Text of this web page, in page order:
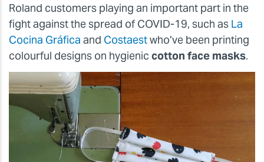
Roland customers playing an important part in the
fight against the spread of COVID-19, such as La
Cocina Gráfica and Costaestwho’ve been printing
colourful designs on hygienic cotton face masks.